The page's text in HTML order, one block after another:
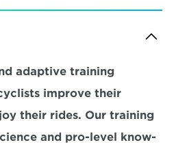
adaptive training
improve their
their rides. Our training
and pro-level know-